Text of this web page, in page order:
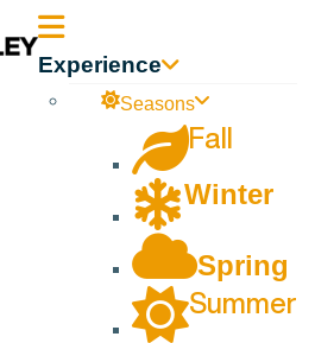
Experience
Seasons
Fall
Winter
Spring
Summer